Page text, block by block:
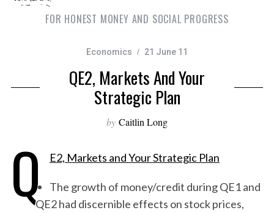
FOR HONEST MONEY AND SOCIAL PROGRESS
Economics 21 June 11
QE2, Markets And Your
Strategic Plan
by Caitlin Long
Q E2, Markets and Your Strategic Plan
The growth of money/credit during QE1 and
QE2 had discernible effects on stock prices,